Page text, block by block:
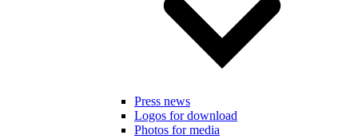
Press news
Logos for download
Photos for media